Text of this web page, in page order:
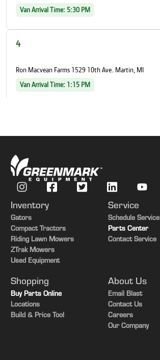
Van Arrival Time: 5:30 PM
4
Ron Macvean Farms 1529 10th Ave. Martin, MI
Van Arrival Time: 1:15 PM
Van Arrival Time: 3:30 PM
6
Stafford Farms 10285 E. CD Ave. Richland, MI
Van Arrival Time: 1:55 PM
Pacific Pride Fuel Station 3454 12th St. Wayland, MI
Van Arrival Time: 12:45 AM
Inventory
Gators
Compact Tractors
Riding Lawn Mowers
ZTrak Mowers
Used Equipment
Service
Schedule Service
Parts Center
Contact Service
Shopping
Buy Parts Online
Locations
Build & Price Tool
About Us
Email Blast
Contact Us
Careers
Our Company